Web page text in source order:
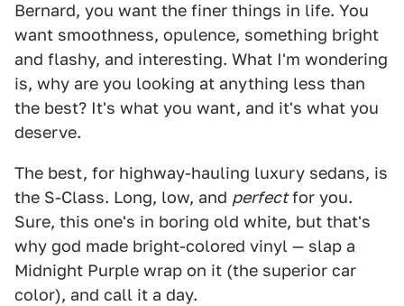
Bernard, you want the finer things in life. You
want smoothness, opulence, something bright
and flashy, and interesting. What I'm wondering
is, why are you looking at anything less than
the best? It's what you want, and it's what you
deserve.
The best, for highway-hauling luxury sedans, is
the S-Class. Long, low, and perfectfor you.
Sure, this one's in boring old white, but that's
why god made bright-colored vinyl — slap a
Midnight Purple wrap on it (the superior car
color), and call it a day.